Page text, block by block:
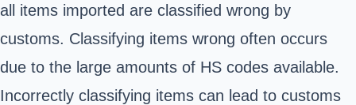
all items imported are classified wrong by
customs. Classifying items wrong often occurs
due to the large amounts of HS codes available.
Incorrectly classifying items can lead to customs